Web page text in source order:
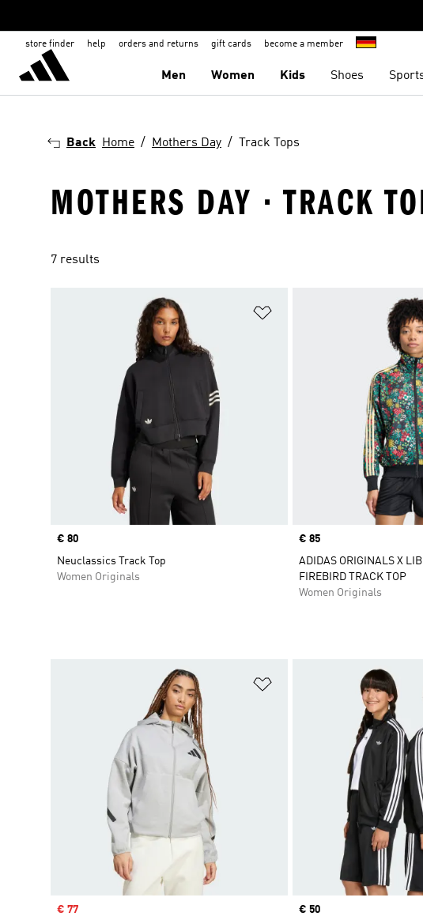
store finder help orders and returns gift cards become a member
Men Women Kids Shoes
Back Home Mothers Day Track Tops
MOTHERS DAY · TRACK
7 results
Price
€ 80
Neuclassics Track Top
Women Originals
Price
€ 85
ADIDAS ORIGINALS X
FIREBIRD TRACK TOP
Women Originals
Sale price
€ 77 Price
€ 50